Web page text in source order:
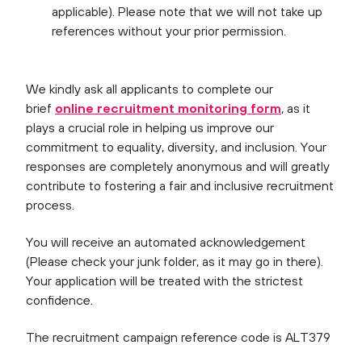
applicable). Please note that we will not take up
references without your prior permission.
We kindly ask all applicants to complete our
brief online recruitment monitoring form, as it
plays a crucial role in helping us improve our
commitment to equality, diversity, and inclusion. Your
responses are completely anonymous and will greatly
contribute to fostering a fair and inclusive recruitment
process.
You will receive an automated acknowledgement
(Please check your junk folder, as it may go in there).
Your application will be treated with the strictest
confidence.
The recruitment campaign reference code is ALT379